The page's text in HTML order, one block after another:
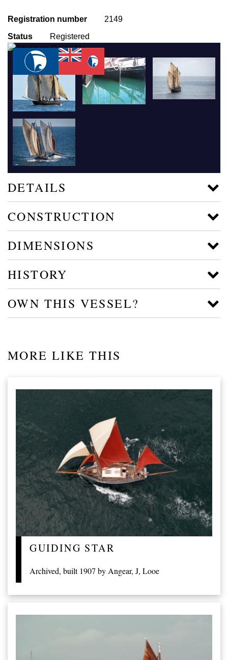
Registration number
2149
Status
Registered
DETAILS
CONSTRUCTION
DIMENSIONS
HISTORY
OWN THIS VESSEL?
MORE LIKE THIS
GUIDING STAR
Archived, built 1907 by Angear, J, Looe